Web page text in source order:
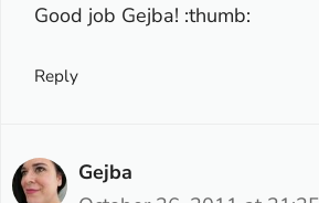
Good job Gejba! :thumb:
Reply
Gejba